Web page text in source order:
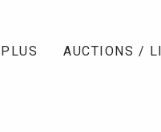
AUCTIONS /